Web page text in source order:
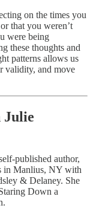
on the times you
that you weren’t
were being
these thoughts and
patterns allows us
validity, and move
Julie
published author,
in Manlius, NY with
& Delaney. She
Down a